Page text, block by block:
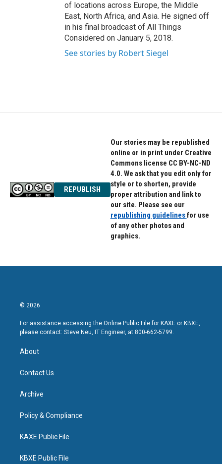
of locations across Europe, the Middle
East, North Africa, and Asia. He signed off
in his final broadcast of All Things
Considered on January 5, 2018.
See stories by Robert Siegel
REPUBLISH
Our stories may be republished
online or in print under Creative
Commons license CC BY-NC-ND
4.0. We ask that you edit only for
style or to shorten, provide
proper attribution and link to
our site. Please see our
republishing guidelinesfor use
of any other photos and
graphics.
© 2026
For assistance accessing the Online Public File for KAXE or KBXE,
please contact: Steve Neu, IT Engineer, at 800-662-5799.
About
Contact Us
Archive
Policy & Compliance
KAXE Public File
KBXE Public File